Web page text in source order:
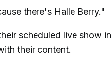
there's Halle Berry."
scheduled live show in
their content.